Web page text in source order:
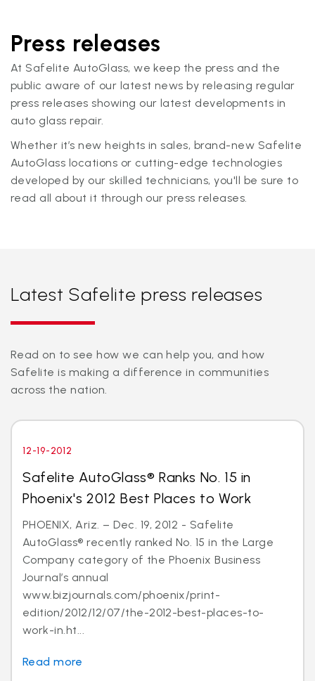
Press releases
At Safelite AutoGlass, we keep the press and the
public aware of our latest news by releasing regular
press releases showing our latest developments in
auto glass repair.
Whether it’s new heights in sales, brand-new Safelite
AutoGlass locations or cutting-edge technologies
developed by our skilled technicians, you'll be sure to
read all about it through our press releases.
Latest Safelite press releases
Read on to see how we can help you, and how
Safelite is making a difference in communities
across the nation.
12-19-2012
Safelite AutoGlass® Ranks No. 15 in
Phoenix's 2012 Best Places to Work
PHOENIX, Ariz. – Dec. 19, 2012 - Safelite
AutoGlass® recently ranked No. 15 in the Large
Company category of the Phoenix Business
Journal’s annual
www.bizjournals.com/phoenix/print-
edition/2012/12/07/the-2012-best-places-to-
work-in.ht...
Read more